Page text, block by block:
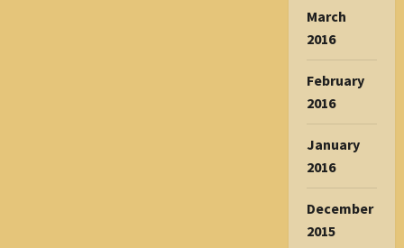
March
2016
February
2016
January
2016
December
2015